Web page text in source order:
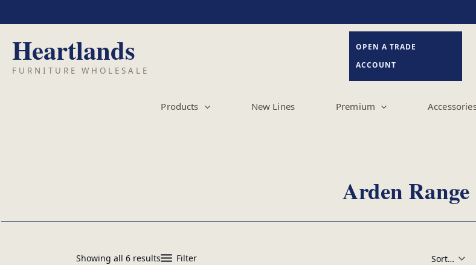
to
content
OPEN A TRADE
ACCOUNT
Products New Lines Premium
Arden Range
Showing all 6 results Filter